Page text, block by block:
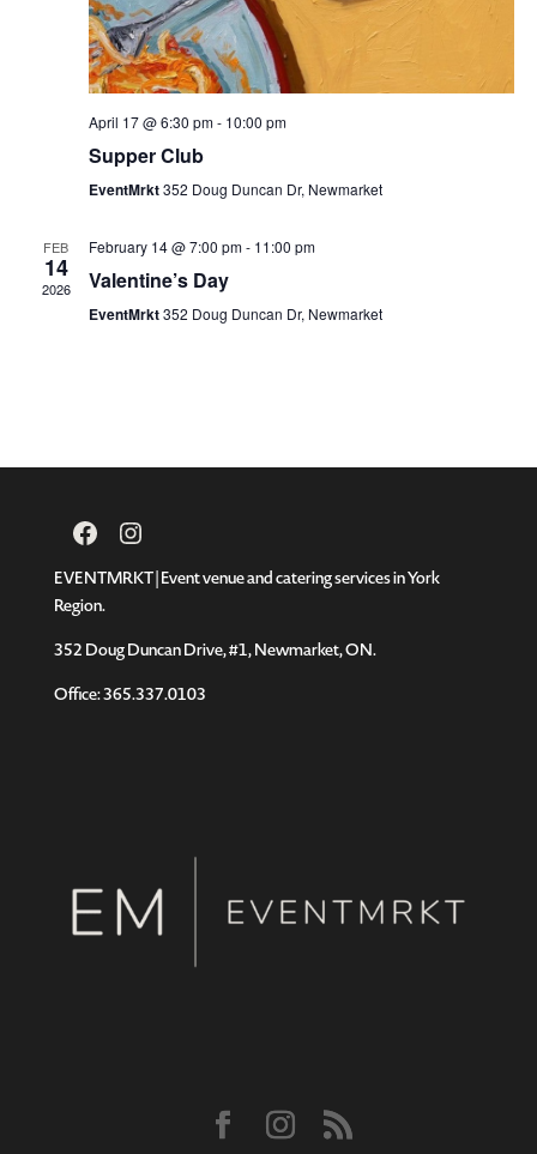
April 17 @ 6:30 pm- 10:00 pm
Supper Club
EventMrkt352 Doug Duncan Dr, Newmarket
FEB
14
2026
February 14 @ 7:00 pm- 11:00 pm
Valentine’s Day
EventMrkt352 Doug Duncan Dr, Newmarket
Facebook
Instagram
EVENTMRKT | Event venue and catering services in York
Region.
352 Doug Duncan Drive, #1, Newmarket, ON.
Office: 365.337.0103